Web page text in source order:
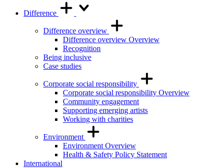
Difference
Difference overview
Difference overview Overview
Recognition
Being inclusive
Case studies
Corporate social responsibility
Corporate social responsibility Overview
Community engagement
Supporting emerging artists
Working with charities
Environment
Environment Overview
Health & Safety Policy Statement
International